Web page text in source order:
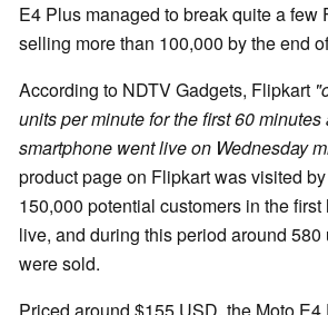
E4 Plus managed to break quite a few
selling more than 100,000 by the end
According to NDTV Gadgets, Flipkart
units per minute for the first 60 minutes
smartphone went live on Wednesday
product page on Flipkart was visited
150,000 potential customers in the
live, and during this period around 580
were sold.